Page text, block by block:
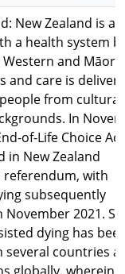
New Zealand is a
a health system
and Māori
and care is
from
In
of-Life Choice Act
in New Zealand
referendum, with
subsequently
November 2021.
dying has
several countries